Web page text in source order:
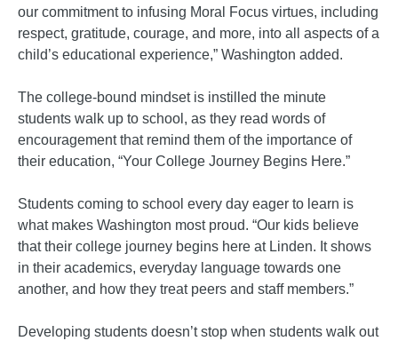
our commitment to infusing Moral Focus virtues, including
respect, gratitude, courage, and more, into all aspects of a
child’s educational experience,” Washington added.
The college-bound mindset is instilled the minute
students walk up to school, as they read words of
encouragement that remind them of the importance of
their education, “Your College Journey Begins Here.”
Students coming to school every day eager to learn is
what makes Washington most proud. “Our kids believe
that their college journey begins here at Linden. It shows
in their academics, everyday language towards one
another, and how they treat peers and staff members.”
Developing students doesn’t stop when students walk out